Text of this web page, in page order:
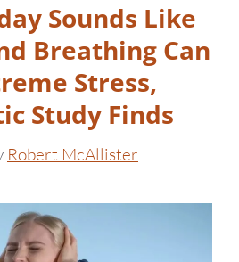
Sounds Like
Breathing Can
Stress,
Study Finds
Robert McAllister